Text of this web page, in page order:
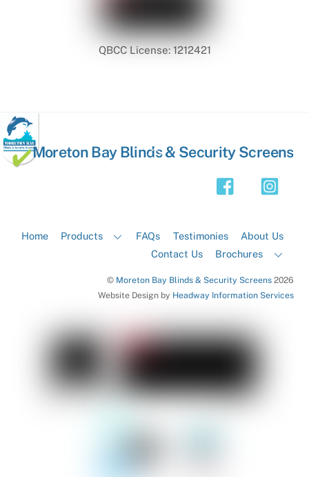
QBCC License: 1212421
Back
Moreton Bay Blinds & Security Screens
Home Products FAQs Testimonies
About Us
Contact Us
Brochures
© Moreton Bay Blinds & Security Screens2026
Website Design by Headway Information Services